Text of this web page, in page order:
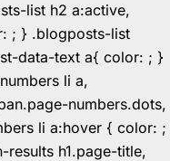
list h2 a:active,
; } .blogposts-list
data-text a{ color: ; }
li a,
numbers.dots,
li a:hover { color: ;
results h1.page-title,